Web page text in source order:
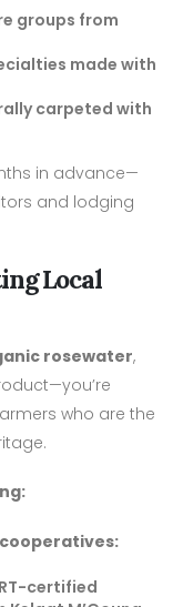
groups from
made with
carpeted with
in advance—
and lodging
Local
rosewater,
who are the
certified